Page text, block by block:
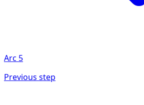
Arc 5
Previous step